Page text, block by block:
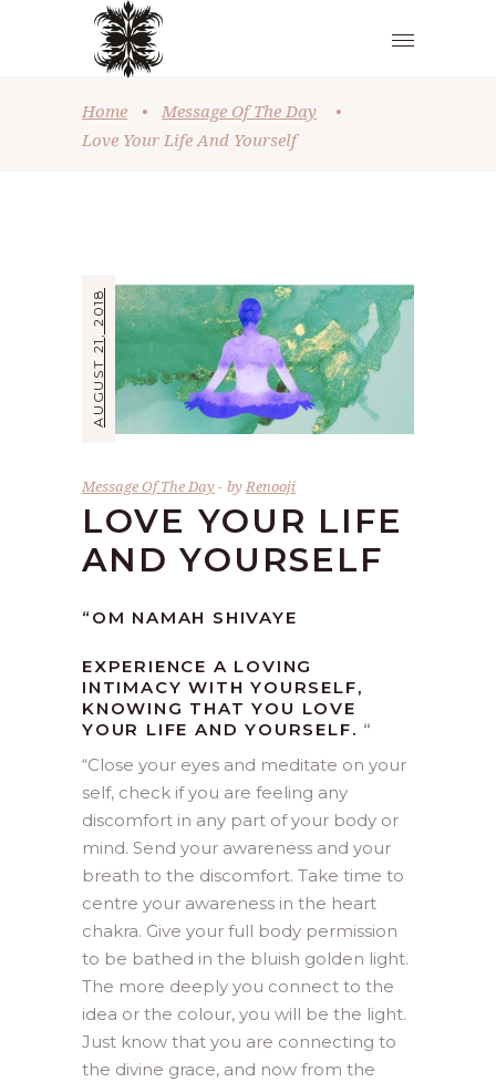
Home • Message Of The Day
•
Love Your Life And Yourself
AUGUST 21, 2018
Message Of The Day byRenooji
LOVE YOUR LIFE
AND YOURSELF
“OM NAMAH SHIVAYE
EXPERIENCE A LOVING
INTIMACY WITH YOURSELF,
KNOWING THAT YOU LOVE
YOUR LIFE AND YOURSELF. “
“Close your eyes and meditate on your
self, check if you are feeling any
discomfort in any part of your body or
mind. Send your awareness and your
breath to the discomfort. Take time to
centre your awareness in the heart
chakra. Give your full body permission
to be bathed in the bluish golden light.
The more deeply you connect to the
idea or the colour, you will be the light.
Just know that you are connecting to
the divine grace, and now from the